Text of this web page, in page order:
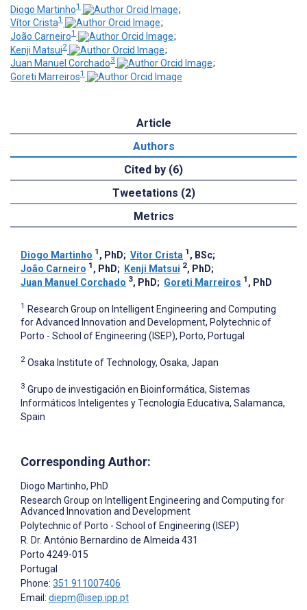
Diogo Martinho1
;
Vítor Crista1
;
João Carneiro1
;
Kenji Matsui2
;
Juan Manuel Corchado3
;
Goreti Marreiros1
Article
Authors
Cited by (6)
Tweetations (2)
Metrics
Diogo Martinho 1 , PhD; Vítor Crista 1 , BSc;
João Carneiro 1 , PhD; Kenji Matsui 2, PhD;
Juan Manuel Corchado 3, PhD; Goreti Marreiros 1 , PhD
1 Research Group on Intelligent Engineering and Computing
for Advanced Innovation and Development, Polytechnic of
Porto - School of Engineering (ISEP), Porto, Portugal
2 Osaka Institute of Technology, Osaka, Japan
3 Grupo de investigación en Bioinformática, Sistemas
Informáticos Inteligentes y Tecnología Educativa, Salamanca,
Spain
Corresponding Author:
Diogo Martinho, PhD
Research Group on Intelligent Engineering and Computing for
Advanced Innovation and Development
Polytechnic of Porto - School of Engineering (ISEP)
R. Dr. António Bernardino de Almeida 431
Porto 4249-015
Portugal
Phone: 351 911007406
Email: diepm@isep.ipp.pt